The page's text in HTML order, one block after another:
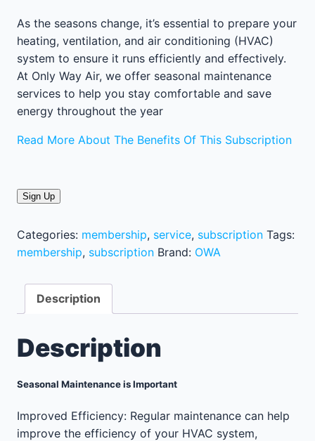
As the seasons change, it’s essential to prepare your
heating, ventilation, and air conditioning (HVAC)
system to ensure it runs efficiently and effectively.
At Only Way Air, we offer seasonal maintenance
services to help you stay comfortable and save
energy throughout the year
Read More About The Benefits Of This Subscription
Sign Up
Categories: membership, service, subscription Tags:
membership, subscription Brand: OWA
Description
Description
Seasonal Maintenance is Important
Improved Efficiency: Regular maintenance can help
improve the efficiency of your HVAC system,